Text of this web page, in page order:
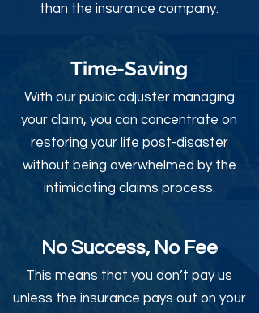
than the insurance company.
Time-Saving
With our public adjuster managing
your claim, you can concentrate on
restoring your life post-disaster
without being overwhelmed by the
intimidating claims process.
No Success, No Fee
This means that you don’t pay us
unless the insurance pays out on your